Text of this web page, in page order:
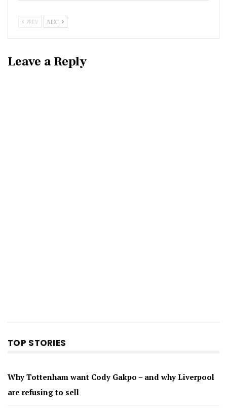
PREV NEXT
Leave a Reply
TOP STORIES
Why Tottenham want Cody Gakpo – and why Liverpool
are refusing to sell